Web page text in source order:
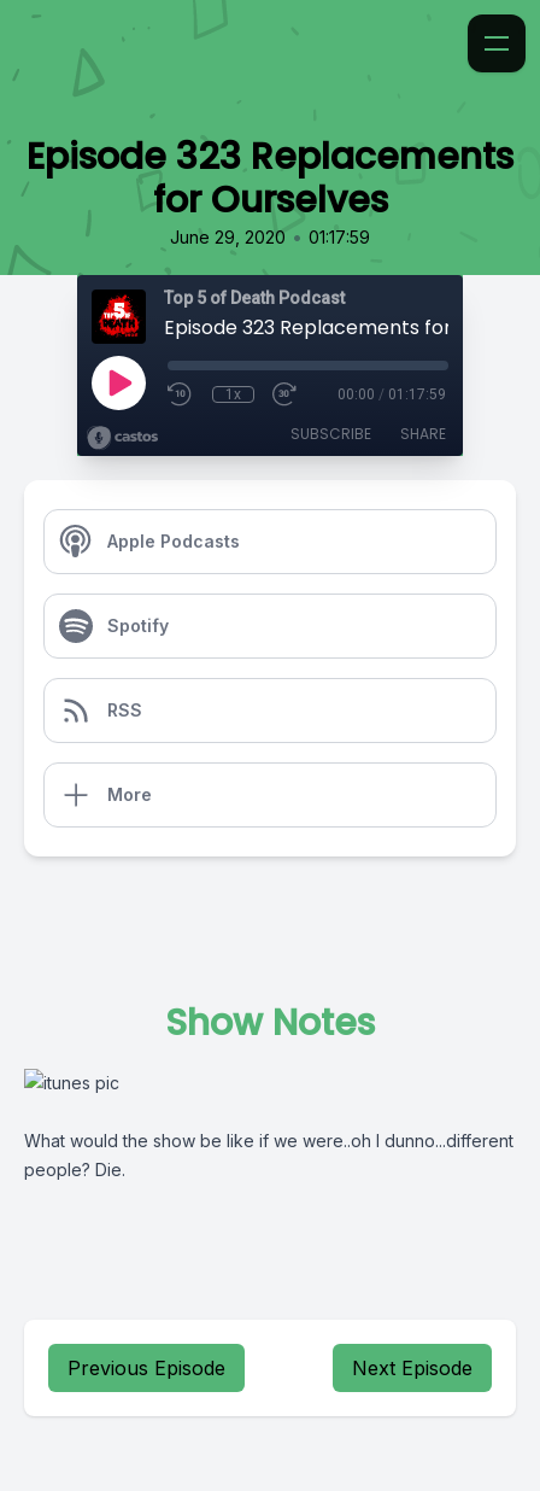
Episode 323 Replacements
for Ourselves
June 29, 2020 • 01:17:59
Top 5 of Death Podcast
Episode 323 Replacements for
1x 00:00 / 01:17:59
SUBSCRIBE SHARE
Apple Podcasts
Spotify
RSS
More
Show Notes
What would the show be like if we were..oh I dunno...different
people? Die.
Previous Episode Next Episode